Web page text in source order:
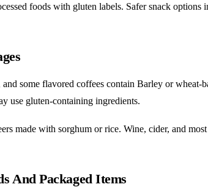
foods with gluten labels. Safer snack options
and some flavored coffees contain Barley or
use gluten-containing ingredients.
made with sorghum or rice. Wine, cider, and
And Packaged Items